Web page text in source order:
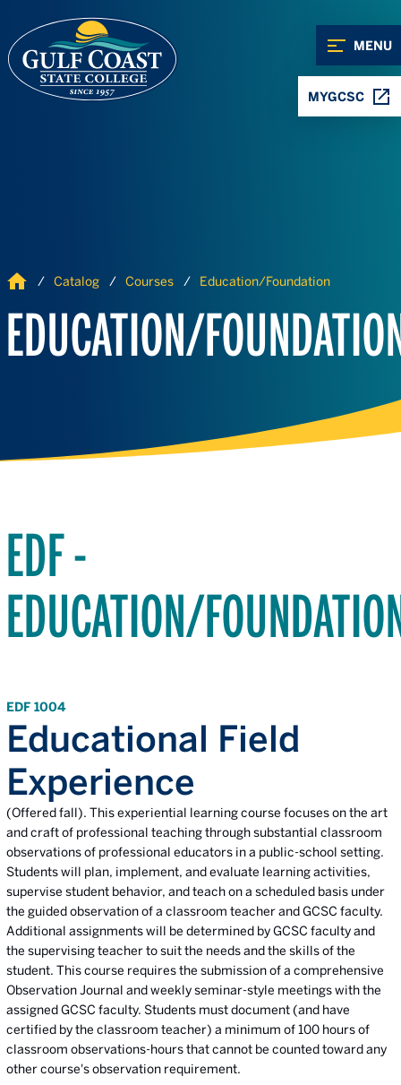
MENU
MYGCSC
Home Catalog Courses Education/Foundation
EDUCATION/
EDF -
EDUCATION/
EDF 1004
Educational Field
Experience
(Offered fall). This experiential learning course focuses on the art
and craft of professional teaching through substantial classroom
observations of professional educators in a public-school setting.
Students will plan, implement, and evaluate learning activities,
supervise student behavior, and teach on a scheduled basis under
the guided observation of a classroom teacher and GCSC faculty.
Additional assignments will be determined by GCSC faculty and
the supervising teacher to suit the needs and the skills of the
student. This course requires the submission of a comprehensive
Observation Journal and weekly seminar-style meetings with the
assigned GCSC faculty. Students must document (and have
certified by the classroom teacher) a minimum of 100 hours of
classroom observations-hours that cannot be counted toward any
other course's observation requirement.